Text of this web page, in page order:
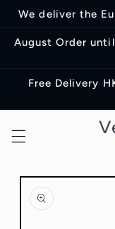
Skip to
content
We deliver the
August Order
Free Delivery
Skip to
product
information